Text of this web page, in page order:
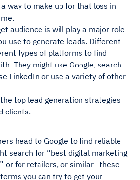
way to make up for that loss in
audience is will play a major role
use to generate leads. Different
types of platforms to find
They might use Google, search
LinkedIn or use a variety of other
top lead generation strategies
clients.
head to Google to find reliable
search for “best digital marketing
or for retailers, or similar—these
you can try to get your